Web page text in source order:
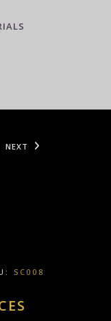
NEXT
SC008